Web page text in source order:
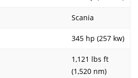
Scania
345 hp (257 kw)
1,121 lbs ft
(1,520 nm)